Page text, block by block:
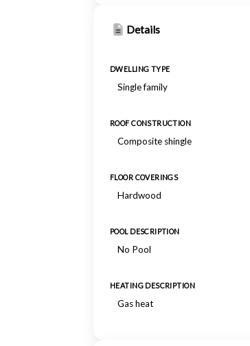
Details
DWELLING TYPE
Single family
ROOF CONSTRUCTION
Composite shingle
FLOOR COVERINGS
Hardwood
POOL DESCRIPTION
No Pool
HEATING DESCRIPTION
Gas heat